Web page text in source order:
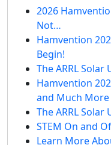
2026
Not…
Hamvention
Begin!
The ARRL Solar
Hamvention
and Much More
The ARRL Solar
STEM On and
Learn More